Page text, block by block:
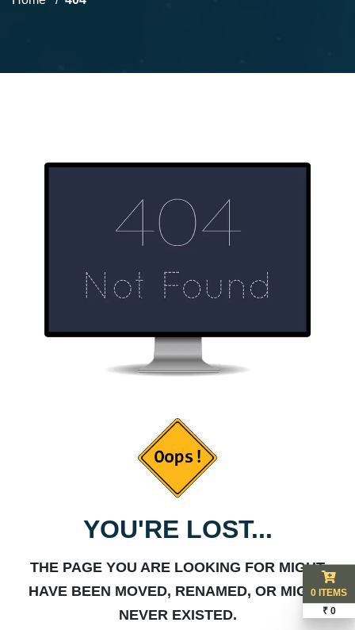
YOU'RE LOST...
THE PAGE YOU ARE LOOKING FOR MIGHT
HAVE BEEN MOVED, RENAMED, OR MIGHT
NEVER EXISTED.
0 ITEMS
₹ 0